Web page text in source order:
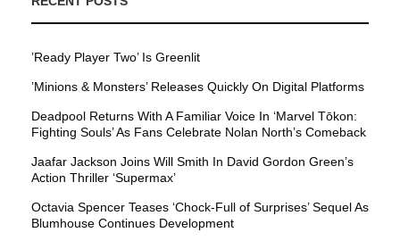
’Ready Player Two’ Is Greenlit
’Minions & Monsters’ Releases Quickly On Digital Platforms
Deadpool Returns With A Familiar Voice In ‘Marvel Tōkon:
Fighting Souls’ As Fans Celebrate Nolan North’s Comeback
Jaafar Jackson Joins Will Smith In David Gordon Green’s
Action Thriller ‘Supermax’
Octavia Spencer Teases ‘Chock-Full of Surprises’ Sequel As
Blumhouse Continues Development